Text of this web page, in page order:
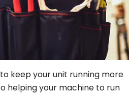
keep your unit running more
helping your machine to run